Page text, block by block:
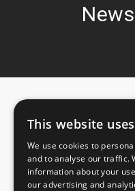
Games
Graphic
Health
CONTACTS
+44 203
+359 52
+359 2 815
This website
We use cookies to
and to analyse our traffic.
information about your
our advertising and